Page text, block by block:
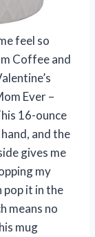
feel so
Coffee and
Ever –
16-ounce
and the
gives me
my
pop it in the
means no
mug